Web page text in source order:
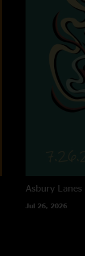
Asbury Lanes
Jul 26, 2026